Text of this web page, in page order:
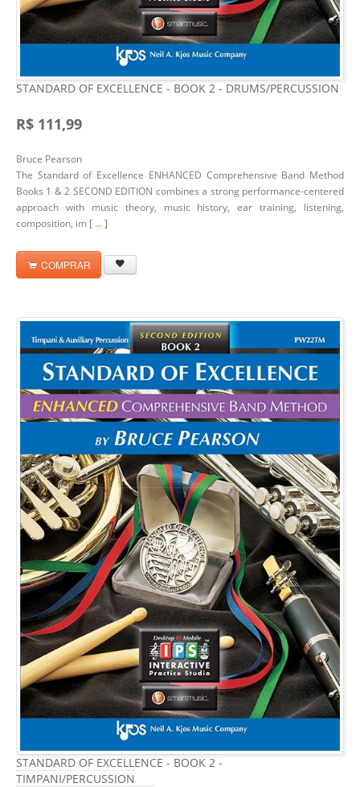
STANDARD OF EXCELLENCE - BOOK 2 - DRUMS/PERCUSSION
R$ 111,99
Bruce Pearson
The Standard of Excellence ENHANCED Comprehensive Band Method
Books 1 & 2 SECOND EDITION combines a strong performance-centered
approach with music theory, music history, ear training, listening,
composition, im [ ...]
COMPRAR
STANDARD OF EXCELLENCE - BOOK 2 -
TIMPANI/PERCUSSION